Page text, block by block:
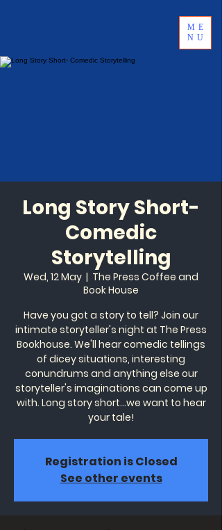
ME
NU
Long Story Short-
Comedic
Storytelling
Wed, 12 May
  |
The Press Coffee and
Book House
Have you got a story to tell? Join our
intimate storyteller's night at The Press
Bookhouse. We'll hear comedic tellings
of dicey situations, interesting
conundrums and anything else our
storyteller's imaginations can come up
with. Long story short...we want to hear
your tale!
Registration is Closed
See other events